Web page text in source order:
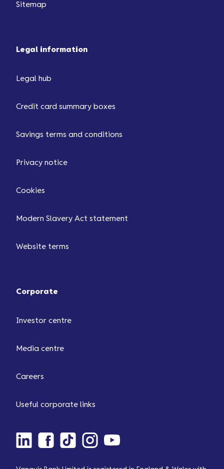
Sitemap
Legal information
Legal hub
Credit card summary boxes
Savings terms and conditions
Privacy notice
Cookies
Modern Slavery Act statement
Website terms
Corporate
Investor centre
Media centre
Careers
Useful corporate links